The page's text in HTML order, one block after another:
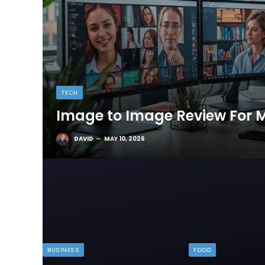
TECH
Image to Image Review For
DAVID MAY 10, 2026
BUSINESS FOOD